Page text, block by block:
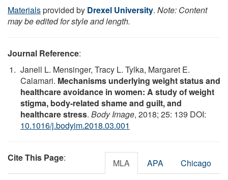
Materialsprovided by Drexel University. Note: Content
may be edited for style and length.
Journal Reference:
Janell L. Mensinger, Tracy L. Tylka, Margaret E.
Calamari. Mechanisms underlying weight status and
healthcare avoidance in women: A study of weight
stigma, body-related shame and guilt, and
healthcare stress. Body Image, 2018; 25: 139 DOI:
10.1016/j.bodyim.2018.03.001
Cite This Page: MLA APA Chicago